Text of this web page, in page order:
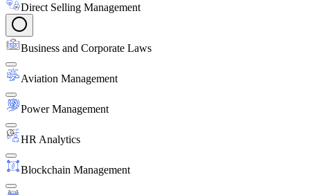
Direct Selling Management
Business and Corporate Laws
Aviation Management
Power Management
HR Analytics
Blockchain Management